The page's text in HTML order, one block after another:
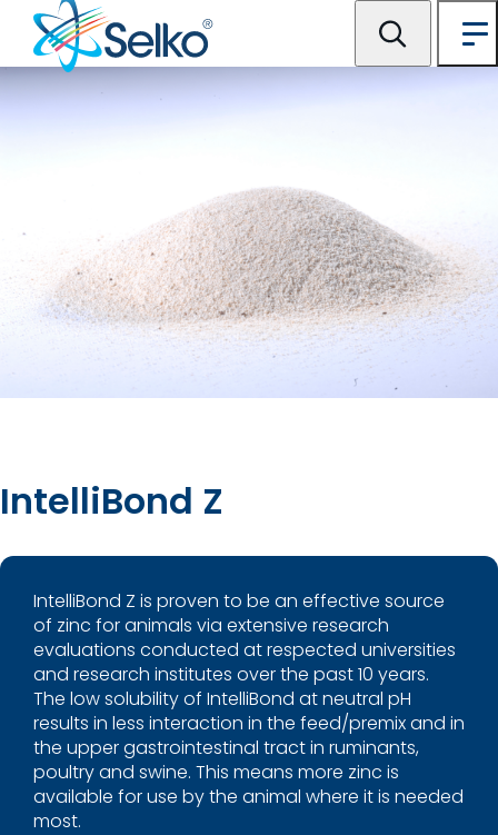
IntelliBond Z
IntelliBond Z is proven to be an effective source
of zinc for animals via extensive research
evaluations conducted at respected universities
and research institutes over the past 10 years.
The low solubility of IntelliBond at neutral pH
results in less interaction in the feed/premix and in
the upper gastrointestinal tract in ruminants,
poultry and swine. This means more zinc is
available for use by the animal where it is needed
most.